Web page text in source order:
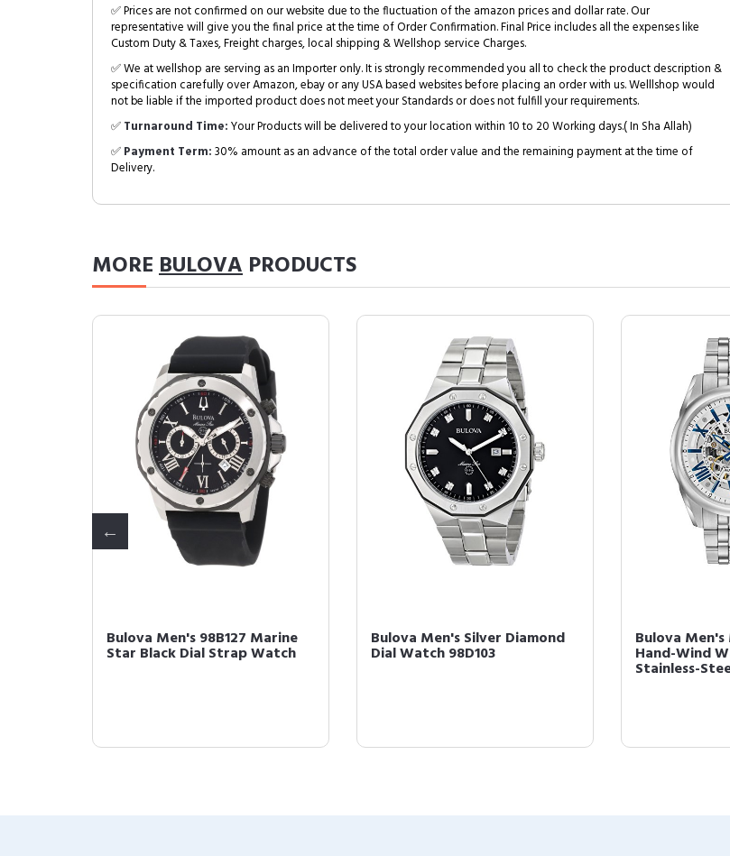
✅ Prices are not confirmed on our website due to the fluctuation of the amazon prices and dollar rate. Our
representative will give you the final price at the time of Order Confirmation. Final Price includes all the expenses like
Custom Duty & Taxes, Freight charges, local shipping & Wellshop service Charges.
✅ We at wellshop are serving as an Importer only. It is strongly recommended you all to check the product description &
specification carefully over Amazon, ebay or any USA based websites before placing an order with us. Welllshop would
not be liable if the imported product does not meet your Standards or does not fulfill your requirements.
✅Turnaround Time:Your Products will be delivered to your location within 10 to 20 Working days.( In Sha Allah)
✅Payment Term:30% amount as an advance of the total order value and the remaining payment at the time of
Delivery.
MOREBULOVA PRODUCTS
Bulova Men's 98B127 Marine
Star Black Dial Strap Watch
Bulova Men's Silver Diamond
Dial Watch 98D103
Bulova
Hand-Wind
Stainless-